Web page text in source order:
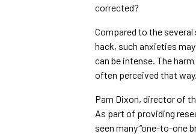
corrected?
Compared to the
hack, such anxieties
can be intense. The
often perceived that way.
Pam Dixon, director of
As part of providing
seen many “one-to-one